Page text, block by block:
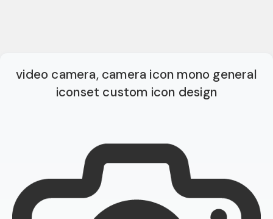
video camera, camera icon mono general
iconset custom icon design